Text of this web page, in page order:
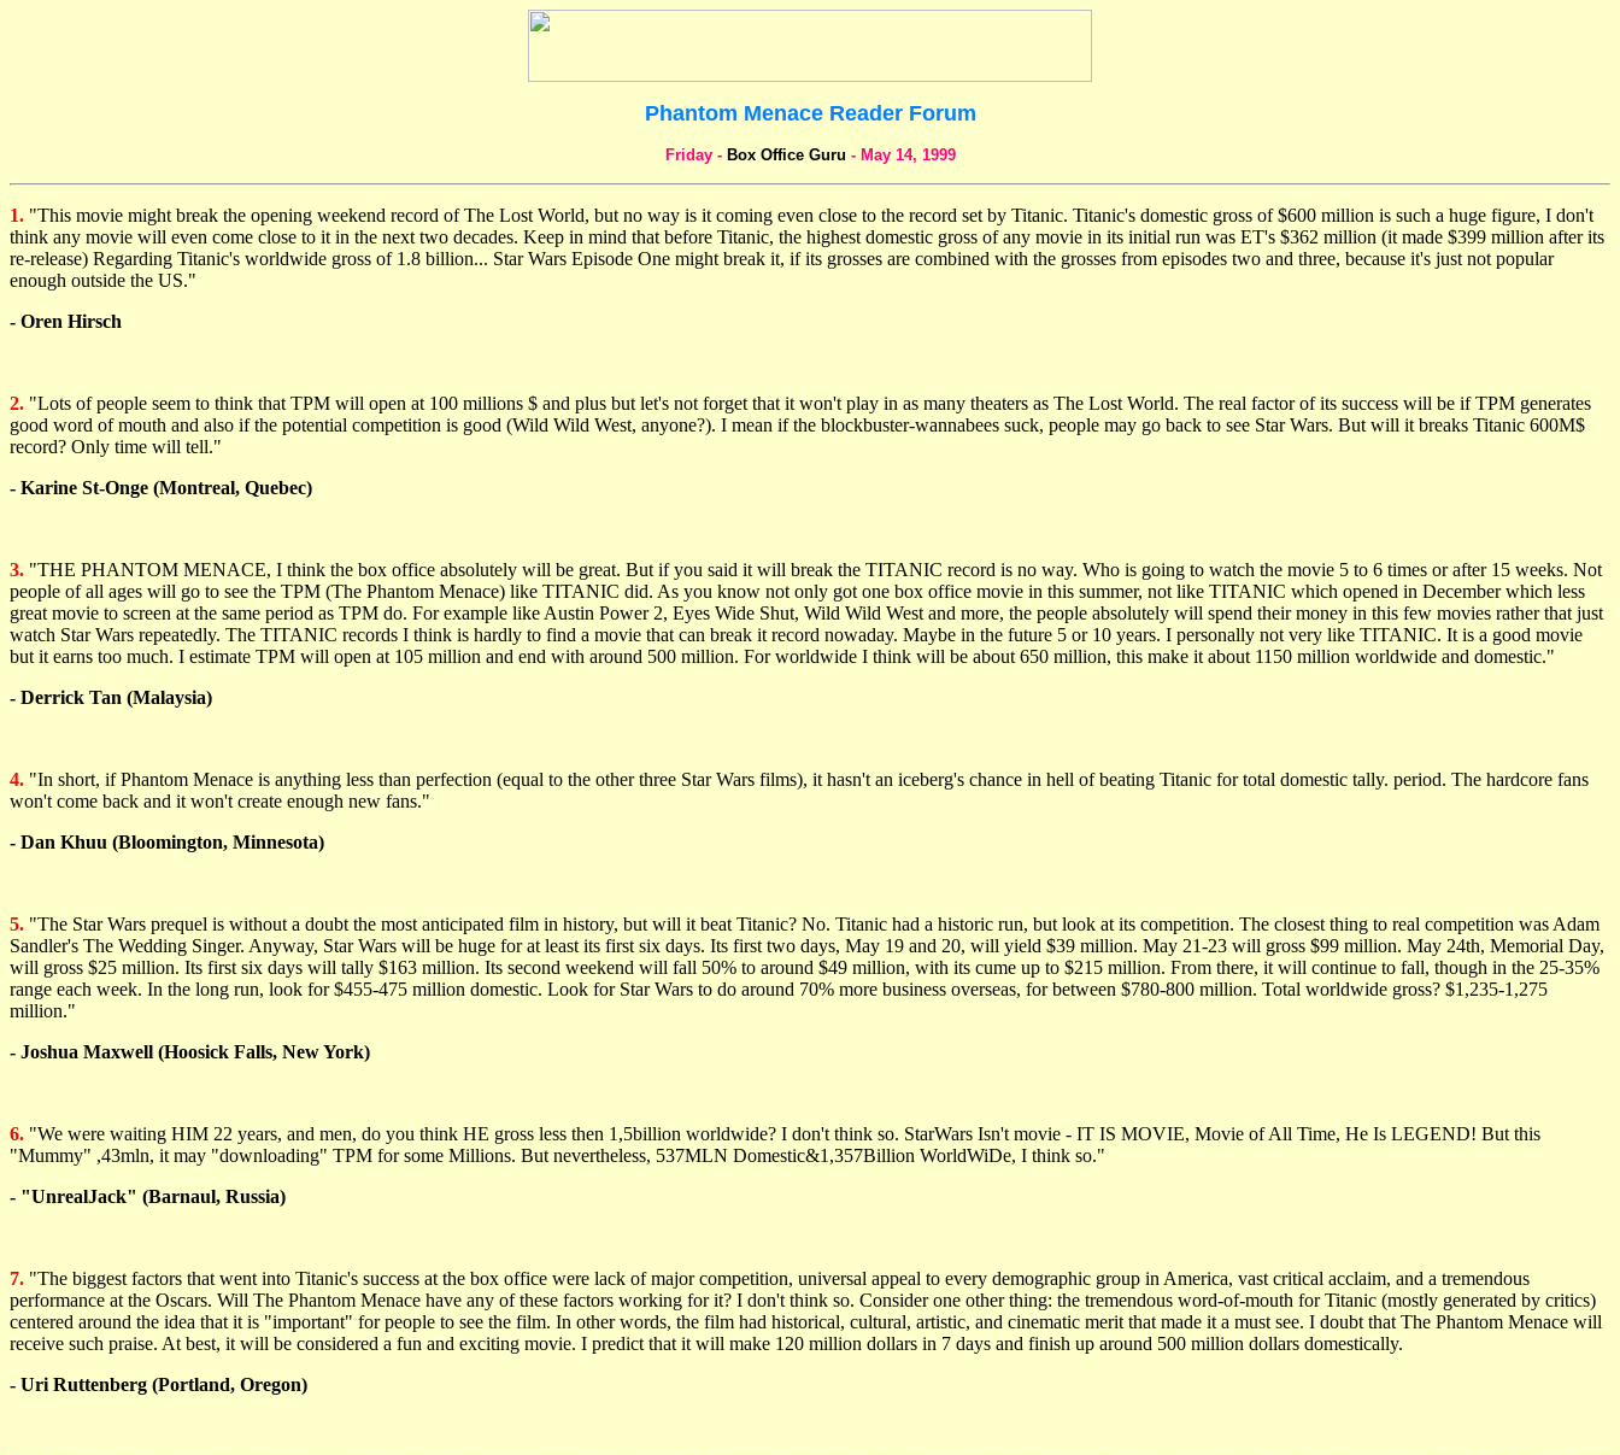
Phantom Menace Reader Forum
Friday - Box Office Guru - May 14, 1999
1. "This movie might break the opening weekend record of The Lost World, but no way is it coming even close to the record set by Titanic. Titanic's domestic gross of $600 million is such a huge figure, I don't
think any movie will even come close to it in the next two decades. Keep in mind that before Titanic, the highest domestic gross of any movie in its initial run was ET's $362 million (it made $399 million after its
re-release) Regarding Titanic's worldwide gross of 1.8 billion... Star Wars Episode One might break it, if its grosses are combined with the grosses from episodes two and three, because it's just not popular
enough outside the US."
- Oren Hirsch
2. "Lots of people seem to think that TPM will open at 100 millions $ and plus but let's not forget that it won't play in as many theaters as The Lost World. The real factor of its success will be if TPM generates
good word of mouth and also if the potential competition is good (Wild Wild West, anyone?). I mean if the blockbuster-wannabees suck, people may go back to see Star Wars. But will it breaks Titanic 600M$
record? Only time will tell."
- Karine St-Onge (Montreal, Quebec)
3. "THE PHANTOM MENACE, I think the box office absolutely will be great. But if you said it will break the TITANIC record is no way. Who is going to watch the movie 5 to 6 times or after 15 weeks. Not
people of all ages will go to see the TPM (The Phantom Menace) like TITANIC did. As you know not only got one box office movie in this summer, not like TITANIC which opened in December which less
great movie to screen at the same period as TPM do. For example like Austin Power 2, Eyes Wide Shut, Wild Wild West and more, the people absolutely will spend their money in this few movies rather that just
watch Star Wars repeatedly. The TITANIC records I think is hardly to find a movie that can break it record nowaday. Maybe in the future 5 or 10 years. I personally not very like TITANIC. It is a good movie
but it earns too much. I estimate TPM will open at 105 million and end with around 500 million. For worldwide I think will be about 650 million, this make it about 1150 million worldwide and domestic."
- Derrick Tan (Malaysia)
4. "In short, if Phantom Menace is anything less than perfection (equal to the other three Star Wars films), it hasn't an iceberg's chance in hell of beating Titanic for total domestic tally. period. The hardcore fans
won't come back and it won't create enough new fans."
- Dan Khuu (Bloomington, Minnesota)
5. "The Star Wars prequel is without a doubt the most anticipated film in history, but will it beat Titanic? No. Titanic had a historic run, but look at its competition. The closest thing to real competition was Adam
Sandler's The Wedding Singer. Anyway, Star Wars will be huge for at least its first six days. Its first two days, May 19 and 20, will yield $39 million. May 21-23 will gross $99 million. May 24th, Memorial Day,
will gross $25 million. Its first six days will tally $163 million. Its second weekend will fall 50% to around $49 million, with its cume up to $215 million. From there, it will continue to fall, though in the 25-35%
range each week. In the long run, look for $455-475 million domestic. Look for Star Wars to do around 70% more business overseas, for between $780-800 million. Total worldwide gross? $1,235-1,275
million."
- Joshua Maxwell (Hoosick Falls, New York)
6. "We were waiting HIM 22 years, and men, do you think HE gross less then 1,5billion worldwide? I don't think so. StarWars Isn't movie - IT IS MOVIE, Movie of All Time, He Is LEGEND! But this
"Mummy" ,43mln, it may "downloading" TPM for some Millions. But nevertheless, 537MLN Domestic&1,357Billion WorldWiDe, I think so."
- "UnrealJack" (Barnaul, Russia)
7. "The biggest factors that went into Titanic's success at the box office were lack of major competition, universal appeal to every demographic group in America, vast critical acclaim, and a tremendous
performance at the Oscars. Will The Phantom Menace have any of these factors working for it? I don't think so. Consider one other thing: the tremendous word-of-mouth for Titanic (mostly generated by critics)
centered around the idea that it is "important" for people to see the film. In other words, the film had historical, cultural, artistic, and cinematic merit that made it a must see. I doubt that The Phantom Menace will
receive such praise. At best, it will be considered a fun and exciting movie. I predict that it will make 120 million dollars in 7 days and finish up around 500 million dollars domestically.
- Uri Ruttenberg (Portland, Oregon)